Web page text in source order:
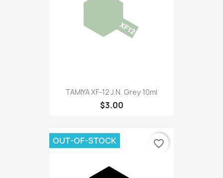
TAMIYA XF-12 J.N. Grey 10ml
$3.00
OUT-OF-STOCK favorite_border